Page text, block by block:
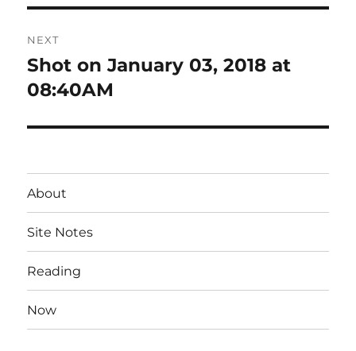
NEXT
Next
post:
Shot on January 03, 2018 at
08:40AM
About
Site Notes
Reading
Now